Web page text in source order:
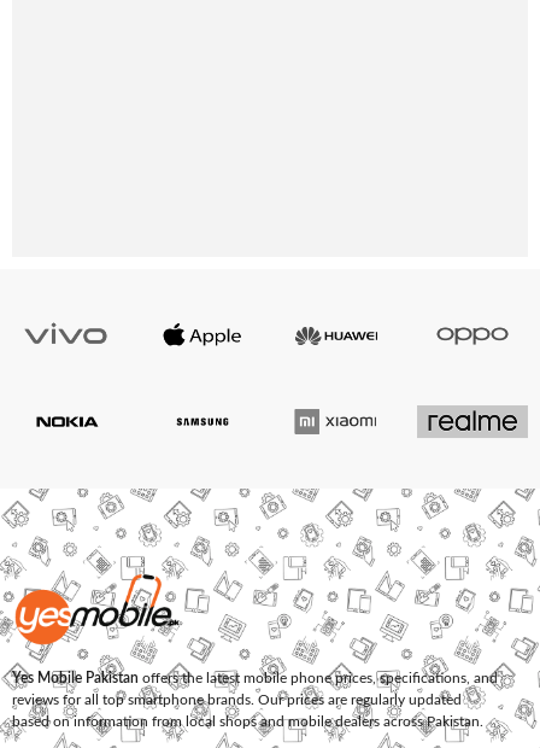
Yes Mobile Pakistan offers the latest mobile phone prices, specifications, and
reviews for all top smartphone brands. Our prices are regularly updated
based on information from local shops and mobile dealers across Pakistan.